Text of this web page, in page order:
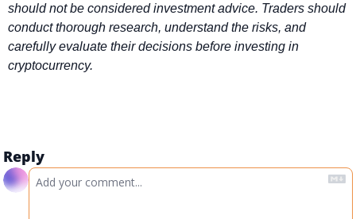
should not be considered investment advice. Traders should
conduct thorough research, understand the risks, and
carefully evaluate their decisions before investing in
cryptocurrency.
Reply